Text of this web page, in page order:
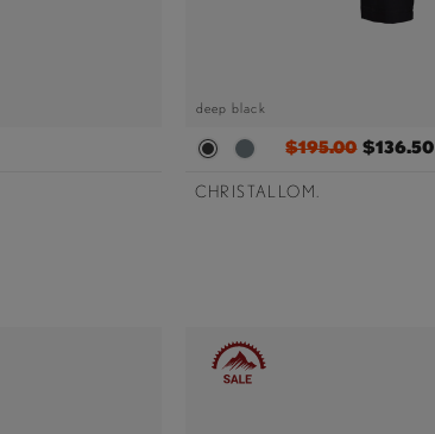
deep black
$195.00 $136.50
CHRISTALLOM.